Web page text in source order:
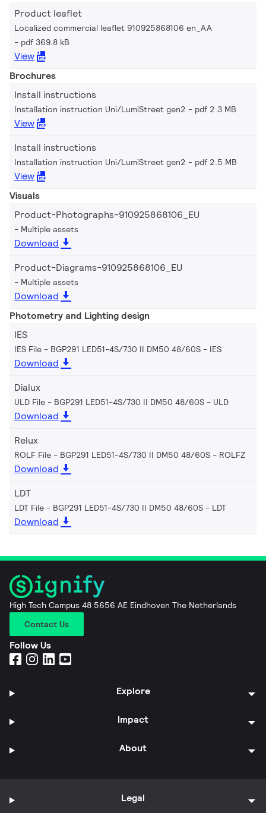
Product leaflet
Localized commercial leaflet 910925868106 en_AA
pdf 369.8 kB
View
Brochures
Install instructions
Installation instruction Uni/LumiStreet gen2 pdf 2.3 MB
View
Install instructions
Installation instruction Uni/LumiStreet gen2 pdf 2.5 MB
View
Visuals
Product-Photographs-910925868106_EU
Multiple assets
Download
Product-Diagrams-910925868106_EU
Multiple assets
Download
Photometry and Lighting design
IES
IES File - BGP291 LED51-4S/730 II DM50 48/60S IES
Download
Dialux
ULD File - BGP291 LED51-4S/730 II DM50 48/60S ULD
Download
Relux
ROLF File - BGP291 LED51-4S/730 II DM50 48/60S ROLFZ
Download
LDT
LDT File - BGP291 LED51-4S/730 II DM50 48/60S LDT
Download
High Tech Campus 48 5656 AE Eindhoven The Netherlands
Contact Us
Follow Us
Explore
Impact
About
Legal